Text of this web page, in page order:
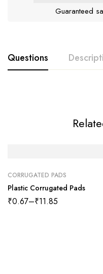
Guaranteed
Questions
CORRUGATED PADS
Plastic Corrugated Pads
₹0.67–₹11.85